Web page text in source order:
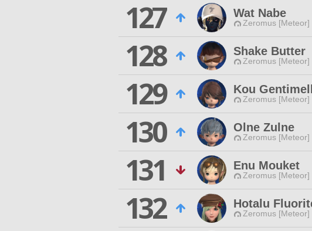
127
Wat Nabe
Zeromus [Meteor]
128
Shake Butter
Zeromus [Meteor]
129
Kou
Zeromus [Meteor]
130
Olne Zulne
Zeromus [Meteor]
131
Enu Mouket
Zeromus [Meteor]
132
Hotalu
Zeromus [Meteor]